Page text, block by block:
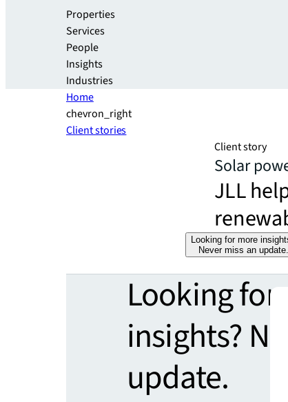
Properties
Services
People
Insights
Industries
Home
chevron_right
Client stories
Client story
Solar
JLL
Looking for more
Never miss an update.
Looking for
insights?
update.